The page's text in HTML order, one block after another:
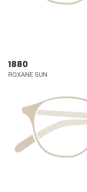
1880
ROXANE SUN